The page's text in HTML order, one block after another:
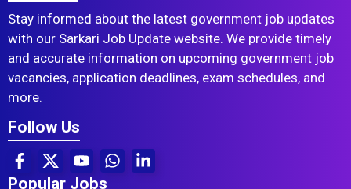
Stay informed about the latest government job updates
with our Sarkari Job Update website. We provide timely
and accurate information on upcoming government job
vacancies, application deadlines, exam schedules, and
more.
Follow Us
Popular Jobs